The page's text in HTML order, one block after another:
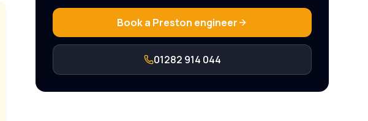
Book a Preston engineer
01282 914 044